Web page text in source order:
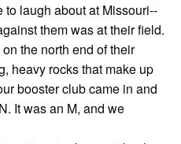
to laugh about at Missouri--
them was at their field.
the north end of their
heavy rocks that make up
booster club came in and
It was an M, and we